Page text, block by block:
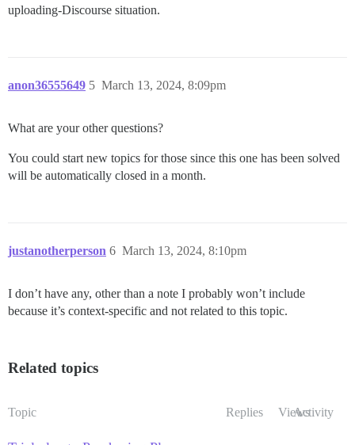
uploading-Discourse situation.
anon36555649 March 13, 2024, 8:09pm
5
What are your other questions?
You could start new topics for those since this one has been solved
will be automatically closed in a month.
justanotherperson March 13, 2024, 8:10pm
6
I don’t have any, other than a note I probably won’t include
because it’s context-specific and not related to this topic.
Related topics
Topic Replies ViewsActivity